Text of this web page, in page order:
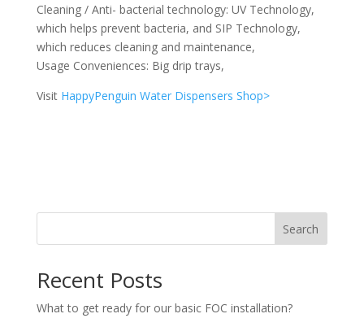
Cleaning / Anti- bacterial technology: UV Technology,
which helps prevent bacteria, and SIP Technology,
which reduces cleaning and maintenance,
Usage Conveniences: Big drip trays,
Visit HappyPenguin Water Dispensers Shop>
Search
Recent Posts
What to get ready for our basic FOC installation?